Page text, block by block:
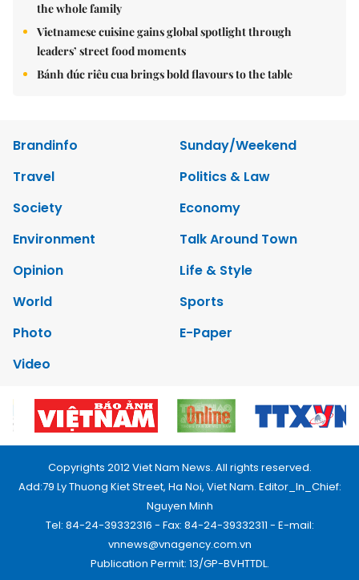
the whole family
Vietnamese cuisine gains global spotlight through
leaders’ street food moments
Bánh đúc riêu cua brings bold flavours to the table
Brandinfo
Sunday/Weekend
Travel
Politics & Law
Society
Economy
Environment
Talk Around Town
Opinion
Life & Style
World
Sports
Photo
E-Paper
Video
Copyrights 2012 Viet Nam News. All rights reserved.
Add:79 Ly Thuong Kiet Street, Ha Noi, Viet Nam. Editor_In_Chief:
Nguyen Minh
Tel: 84-24-39332316 - Fax: 84-24-39332311 - E-mail:
vnnews@vnagency.com.vn
Publication Permit: 13/GP-BVHTTDL.